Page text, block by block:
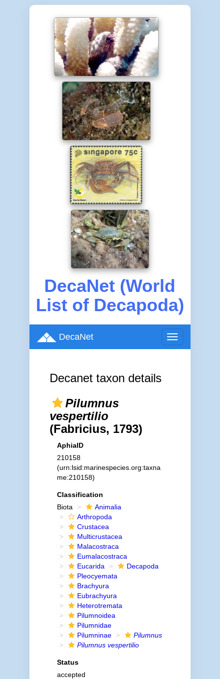
DecaNet (World
List of Decapoda)
Toggle
navigation
DecaNet
Decanet taxon details
Pilumnus
vespertilio
(Fabricius, 1793)
AphiaID
210158
(urn:lsid:marinespecies.org:taxna
me:210158)
Classification
Biota
Animalia
Arthropoda
Crustacea
Multicrustacea
Malacostraca
Eumalacostraca
Eucarida
Decapoda
Pleocyemata
Brachyura
Eubrachyura
Heterotremata
Pilumnoidea
Pilumnidae
Pilumninae
Pilumnus
Pilumnus vespertilio
Status
accepted